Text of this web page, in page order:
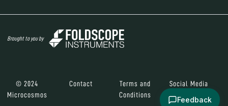
Brought to you by
© 2024
Microcosmos
Contact
Terms and
Conditions
Social Media
Feedback